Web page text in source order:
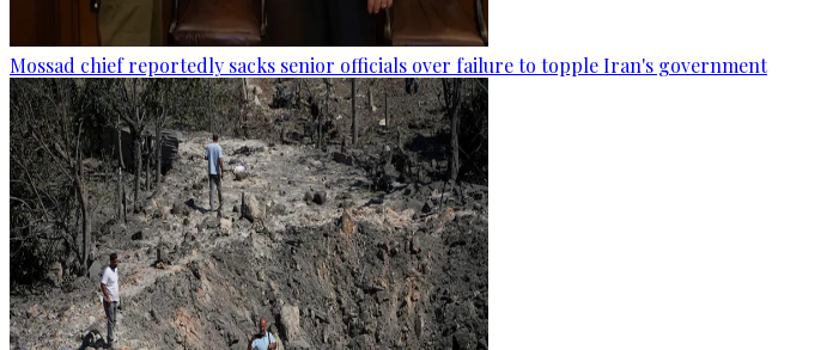
Mossad chief reportedly sacks senior officials over failure to topple Iran's government